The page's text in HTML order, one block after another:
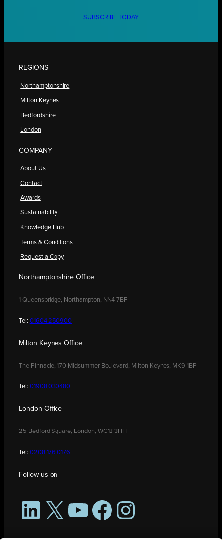
SUBSCRIBE TODAY
REGIONS
Northamptonshire
Milton Keynes
Bedfordshire
London
COMPANY
About Us
Contact
Awards
Sustainability
Knowledge Hub
Terms & Conditions
Request a Copy
Northamptonshire Office
1 Queensbridge, Northampton, NN4 7BF
Tel: 01604 250900
Milton Keynes Office
The Pinnacle, 170 Midsummer Boulevard, Milton Keynes, MK9 1BP
Tel: 01908 030480
London Office
25 Bedford Square, London, WC1B 3HH
Tel: 0208 176 0176
Follow us on
LinkedIn
X YouTubeFacebookInstagram